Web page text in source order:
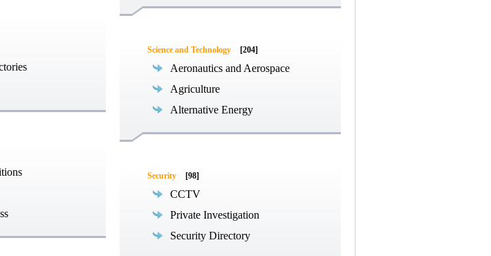
Science and Technology [204]
Aeronautics and Aerospace
Agriculture
Alternative Energy
Security [98]
CCTV
Private Investigation
Security Directory